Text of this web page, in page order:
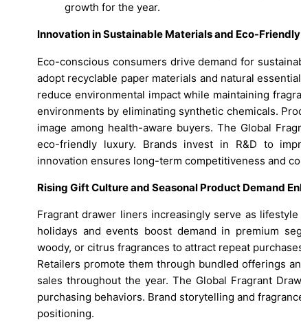
growth for the year.
Innovation in Sustainable Materials and Eco-
Eco-conscious consumers drive demand for
adopt recyclable paper materials and natural
reduce environmental impact while maintaining
environments by eliminating synthetic chemicals.
image among health-aware buyers. The Global
eco-friendly luxury. Brands invest in R&D to
innovation ensures long-term competitiveness and
Rising Gift Culture and Seasonal Product Demand
Fragrant drawer liners increasingly serve as
holidays and events boost demand in premium
woody, or citrus fragrances to attract repeat
Retailers promote them through bundled offerings
sales throughout the year. The Global Fragrant
purchasing behaviors. Brand storytelling and
positioning.